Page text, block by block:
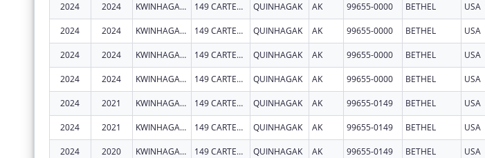
2024 2024 KWINHAGAK, NATIVE VILLAGE OF 149 CARTER RD QUINHAGAK AK 99655-0000 BETHEL USA
2024 2024 KWINHAGAK, NATIVE VILLAGE OF 149 CARTER RD QUINHAGAK AK 99655-0000 BETHEL USA
2024 2024 KWINHAGAK, NATIVE VILLAGE OF 149 CARTER RD QUINHAGAK AK 99655-0000 BETHEL USA
2024 2024 KWINHAGAK, NATIVE VILLAGE OF 149 CARTER RD QUINHAGAK AK 99655-0000 BETHEL USA
2024 2021 KWINHAGAK, NATIVE VILLAGE OF 149 CARTER RD QUINHAGAK AK 99655-0149 BETHEL USA
2024 2021 KWINHAGAK, NATIVE VILLAGE OF 149 CARTER RD QUINHAGAK AK 99655-0149 BETHEL USA
2024 2020 KWINHAGAK, NATIVE VILLAGE OF 149 CARTER RD QUINHAGAK AK 99655-0149 BETHEL USA